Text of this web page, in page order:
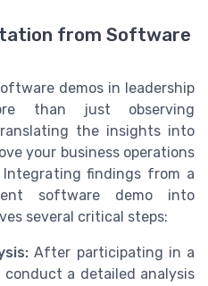
from Software
demos in leadership
than just observing
the insights into
your business operations
Integrating findings from a
software demo into
several critical steps:
After participating in a
a detailed analysis